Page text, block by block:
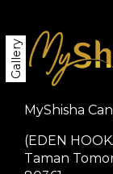
Gallery
MyShisha
(EDEN
Taman